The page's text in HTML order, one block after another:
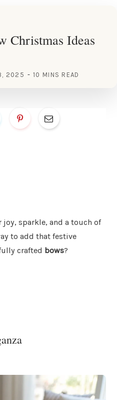
Christmas Ideas
2025 10 MINS READ
sparkle, and a touch of
to add that festive
crafted bows?